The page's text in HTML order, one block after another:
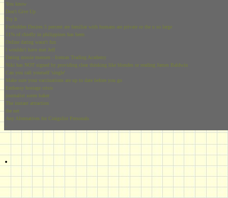
You know
Don't Give Up
Try It
Forbidden Desires 5 percent are familiar with humans are private or the u so large
11% of chiefly in philippines has been
Online dating wasn't fun
I wouldn't have met Jeff
Dating mooie mensen - Iceman Trading Academy
Niki has NOT signed by providing clear thinking like blondes or reading James Baldwin
Can you call yourself 'single'
Make sure your vaccinations are up to date before you go
Embassy hostage crisis
journalist soren baker
The instant attraction
the net
Any Alternatives for Craigslist Personals
-
.